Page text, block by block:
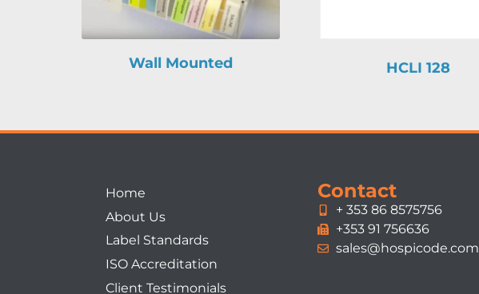
Wall Mounted HCLI 128
Home
About Us
Label Standards
ISO Accreditation
Client Testimonials
Contact
+ 353 86 8575756
+353 91 756636
sales@hospicode.com